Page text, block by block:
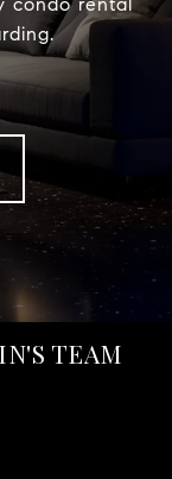
condo rental
TEAM